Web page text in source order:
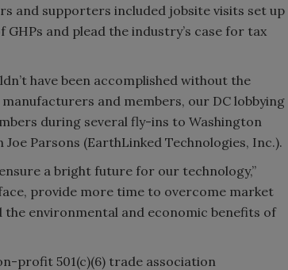
and supporters included jobsite visits set up
and plead the industry’s case for tax
have been accomplished without the
and members, our DC lobbying
during several fly-ins to Washington
Parsons (EarthLinked Technologies, Inc.).
a bright future for our technology,”
provide more time to overcome market
the environmental and economic benefits of
profit 501(c)(6) trade association